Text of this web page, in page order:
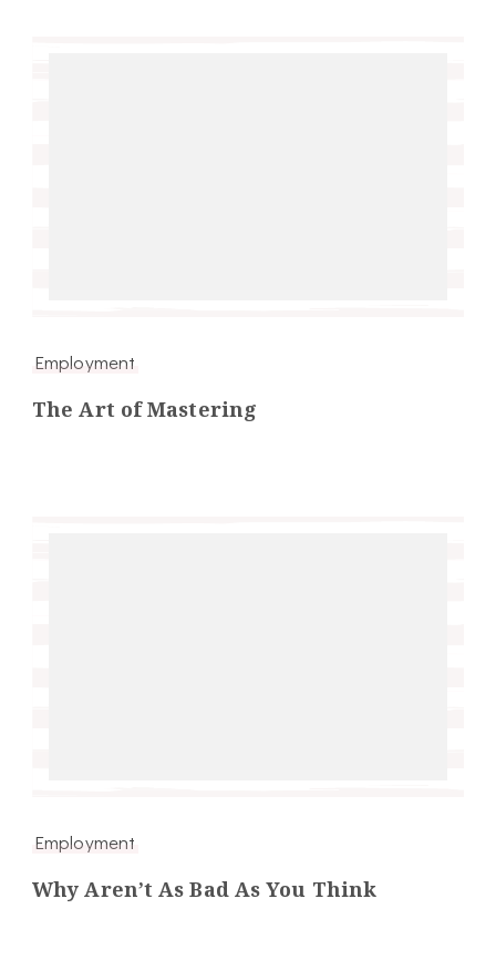
Employment
The Art of Mastering
Employment
Why Aren’t As Bad As You Think